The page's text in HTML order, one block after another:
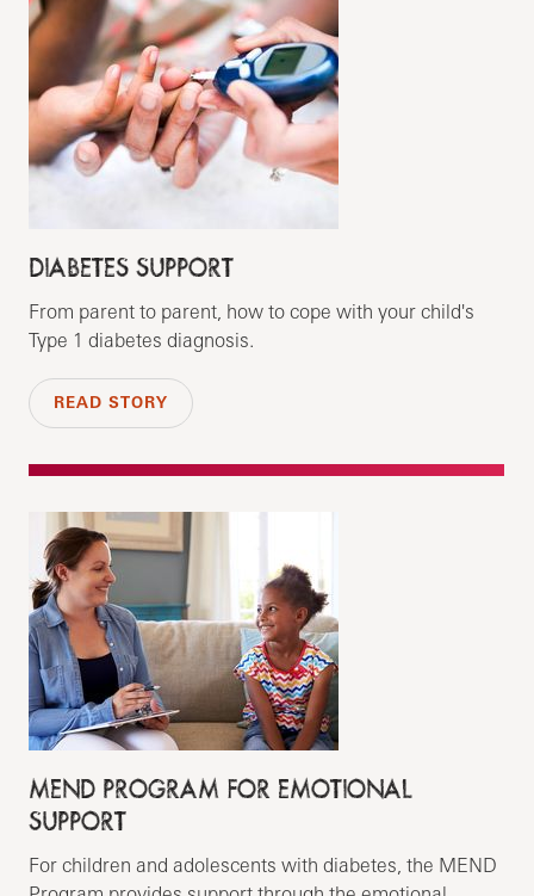
DIABETES SUPPORT
From parent to parent, how to cope with your child's
Type 1 diabetes diagnosis.
READ STORY
MEND PROGRAM FOR EMOTIONAL
SUPPORT
For children and adolescents with diabetes, the MEND